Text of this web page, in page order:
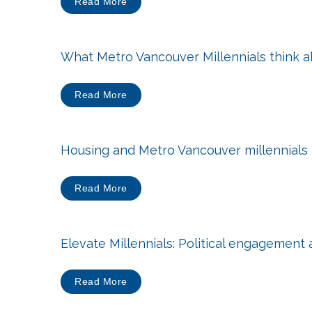
What Metro Vancouver Millennials think
Read More
Housing and Metro Vancouver millennials
Read More
Elevate Millennials: Political
Read More